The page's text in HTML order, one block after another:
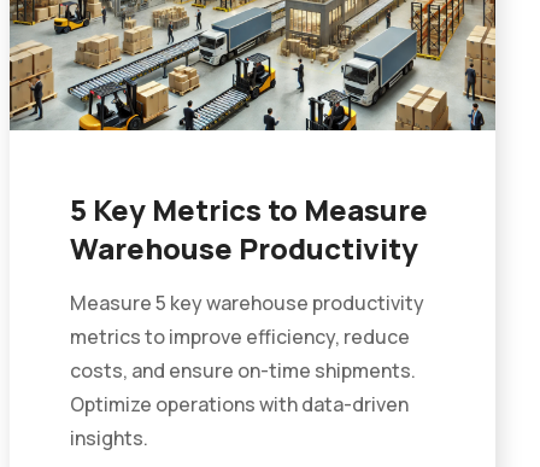
5 Key Metrics to Measure
Warehouse Productivity
Measure 5 key warehouse productivity
metrics to improve efficiency, reduce
costs, and ensure on-time shipments.
Optimize operations with data-driven
insights.